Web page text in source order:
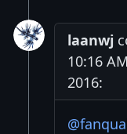
laanwj
10:16
2016: